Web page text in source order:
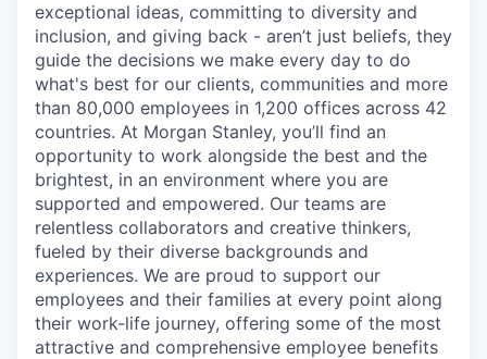
exceptional ideas, committing to diversity and
inclusion, and giving back - aren’t just beliefs, they
guide the decisions we make every day to do
what's best for our clients, communities and more
than 80,000 employees in 1,200 offices across 42
countries. At Morgan Stanley, you’ll find an
opportunity to work alongside the best and the
brightest, in an environment where you are
supported and empowered. Our teams are
relentless collaborators and creative thinkers,
fueled by their diverse backgrounds and
experiences. We are proud to support our
employees and their families at every point along
their work-life journey, offering some of the most
attractive and comprehensive employee benefits